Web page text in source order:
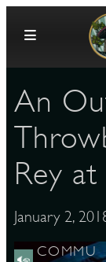
An
Rey at
January 2,
COMMU